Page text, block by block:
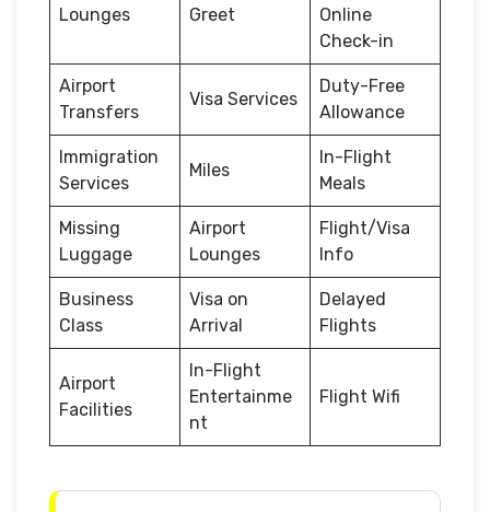
Lounges
Greet
Online
Check-in
Airport
Transfers
Visa Services
Duty-Free
Allowance
Immigration
Services
Miles
In-Flight
Meals
Missing
Luggage
Airport
Lounges
Flight/Visa
Info
Business
Class
Visa on
Arrival
Delayed
Flights
Airport
Facilities
In-Flight
Entertainme
nt
Flight Wifi